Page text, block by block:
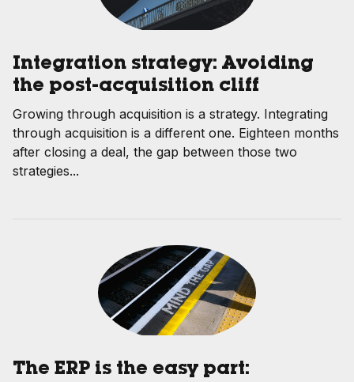
Integration strategy: Avoiding
the post-acquisition cliff
Growing through acquisition is a strategy. Integrating
through acquisition is a different one. Eighteen months
after closing a deal, the gap between those two
strategies...
The ERP is the easy part: